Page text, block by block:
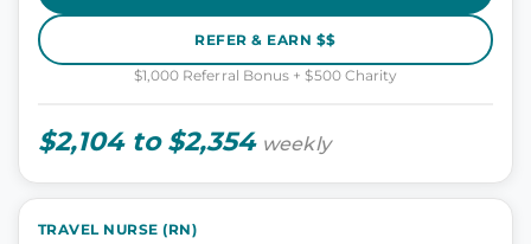
REFER & EARN $$
$1,000 Referral Bonus + $500 Charity
$2,104 to $2,354 weekly
TRAVEL NURSE (RN)